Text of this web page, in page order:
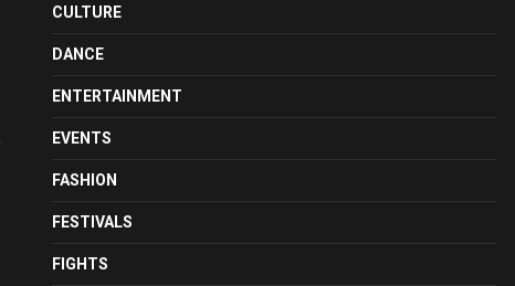
CULTURE
DANCE
ENTERTAINMENT
EVENTS
FASHION
FESTIVALS
FIGHTS